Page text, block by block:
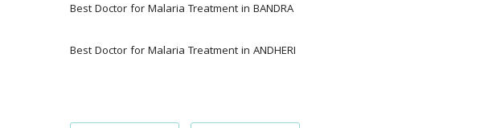
Best Doctor for Malaria Treatment in BANDRA
Best Doctor for Malaria Treatment in ANDHERI